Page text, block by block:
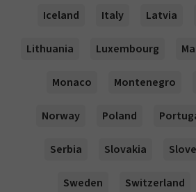
Iceland Italy Latvia
Lithuania Luxembourg
Monaco Montenegro
Norway Poland
Serbia Slovakia
Sweden Switzerland